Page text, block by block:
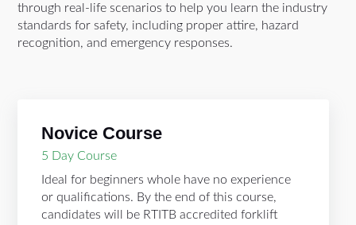
through real-life scenarios to help you learn the industry
standards for safety, including proper attire, hazard
recognition, and emergency responses.
Novice Course
5 Day Course
Ideal for beginners whole have no experience
or qualifications. By the end of this course,
candidates will be RTITB accredited forklift